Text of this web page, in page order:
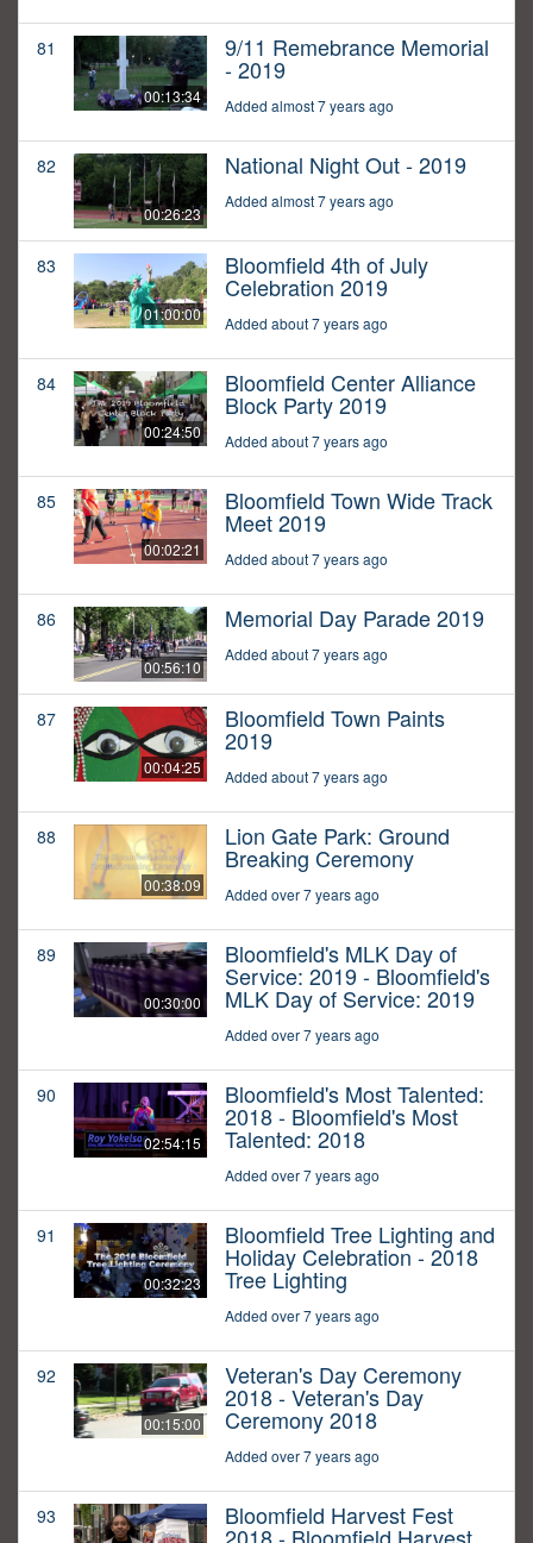
81
00:13:34
9/11 Remebrance Memorial
- 2019
Added almost 7 years ago
82
00:26:23
National Night Out - 2019
Added almost 7 years ago
83
01:00:00
Bloomfield 4th of July
Celebration 2019
Added about 7 years ago
84
00:24:50
Bloomfield Center Alliance
Block Party 2019
Added about 7 years ago
85
00:02:21
Bloomfield Town Wide Track
Meet 2019
Added about 7 years ago
86
00:56:10
Memorial Day Parade 2019
Added about 7 years ago
87
00:04:25
Bloomfield Town Paints
2019
Added about 7 years ago
88
00:38:09
Lion Gate Park: Ground
Breaking Ceremony
Added over 7 years ago
89
00:30:00
Bloomfield's MLK Day of
Service: 2019 - Bloomfield's
MLK Day of Service: 2019
Added over 7 years ago
90
02:54:15
Bloomfield's Most Talented:
2018 - Bloomfield's Most
Talented: 2018
Added over 7 years ago
91
00:32:23
Bloomfield Tree Lighting and
Holiday Celebration - 2018
Tree Lighting
Added over 7 years ago
92
00:15:00
Veteran's Day Ceremony
2018 - Veteran's Day
Ceremony 2018
Added over 7 years ago
93 Bloomfield Harvest Fest